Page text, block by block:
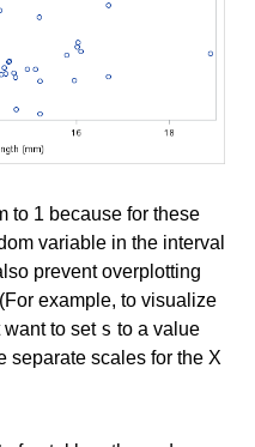
to 1 because for these
variable in the interval
prevent overplotting
example, to visualize
want to set s to a value
separate scales for the X